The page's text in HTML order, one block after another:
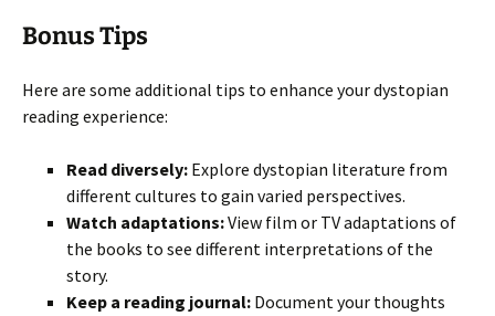
Bonus Tips
Here are some additional tips to enhance your dystopian
reading experience:
Read diversely: Explore dystopian literature from
different cultures to gain varied perspectives.
Watch adaptations:View film or TV adaptations of
the books to see different interpretations of the
story.
Keep a reading journal: Document your thoughts